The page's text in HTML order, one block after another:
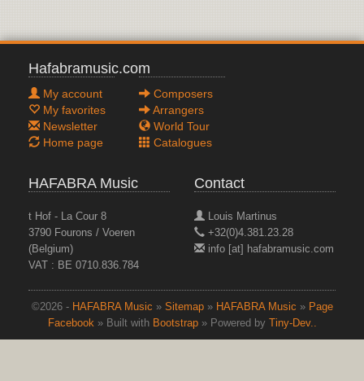
Hafabramusic.com
My account
My favorites
Newsletter
Home page
Composers
Arrangers
World Tour
Catalogues
HAFABRA Music
t Hof - La Cour 8
3790 Fourons / Voeren
(Belgium)
VAT : BE 0710.836.784
Contact
Louis Martinus
+32(0)4.381.23.28
info [at] hafabramusic.com
©2026 - HAFABRA Music » Sitemap» HAFABRA Music » Page
Facebook» Built with Bootstrap» Powered by Tiny-Dev..